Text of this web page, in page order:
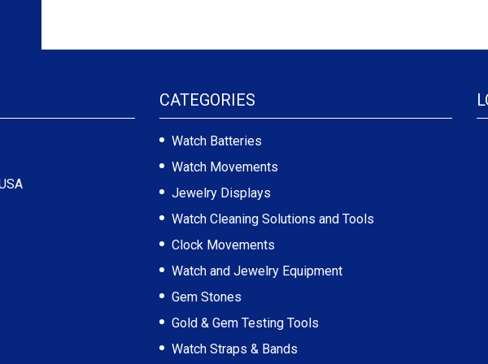
CATEGORIES
Watch Batteries
Watch Movements
Jewelry Displays
Watch Cleaning Solutions and Tools
Clock Movements
Watch and Jewelry Equipment
Gem Stones
Gold & Gem Testing Tools
Watch Straps & Bands